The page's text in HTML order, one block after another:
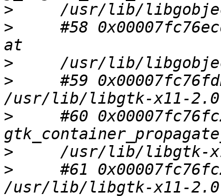
>
>
#58
>
>
#59
>
#60
>
>
#61